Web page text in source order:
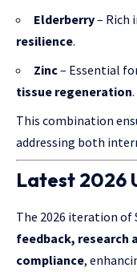
Elderberry– Rich
resilience.
Zinc– Essential
tissue regeneration.
This combination
addressing both
Latest 2026
The 2026 iteration of
feedback, research
compliance,